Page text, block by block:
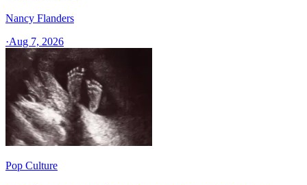
Nancy Flanders
·Aug 7, 2026
Pop Culture